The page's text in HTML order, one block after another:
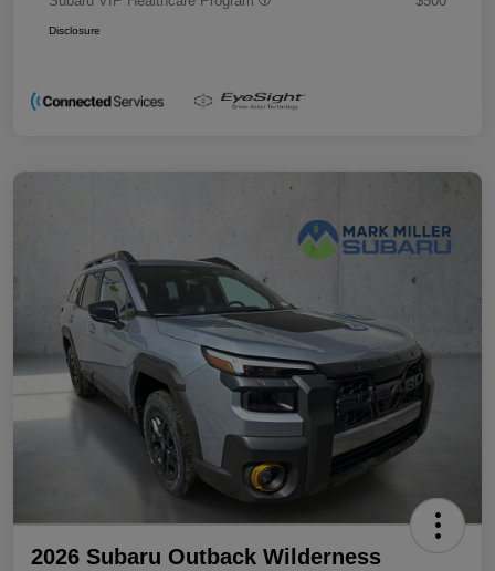
Disclosure
2026 Subaru Outback Wilderness